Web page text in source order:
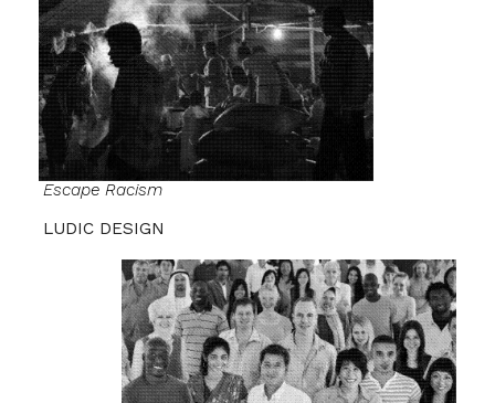
EscapeRacism
LUDIC DESIGN